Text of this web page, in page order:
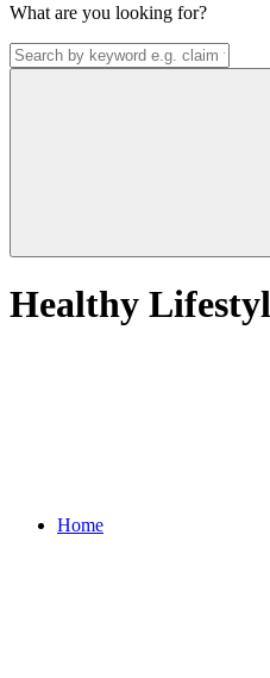
What are you looking for?
Healthy
Home